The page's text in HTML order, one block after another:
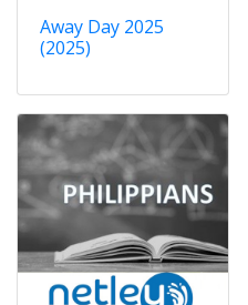
Away Day 2025
(2025)